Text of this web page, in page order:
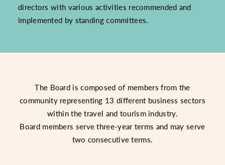
directors with various activities recommended and
implemented by standing committees.
The Board is composed of members from the
community representing 13 different business sectors
within the travel and tourism industry.
Board members serve three-year terms and may serve
two consecutive terms.